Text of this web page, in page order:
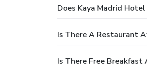
Does Kaya Madrid
Is There A Restaurant
Is There Free